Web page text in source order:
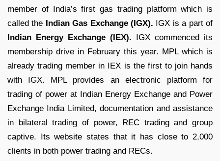
member of India’s first gas trading platform which is
called the Indian Gas Exchange (IGX). IGX is a part of
Indian Energy Exchange (IEX). IGX commenced its
membership drive in February this year. MPL which is
already trading member in IEX is the first to join hands
with IGX. MPL provides an electronic platform for
trading of power at Indian Energy Exchange and Power
Exchange India Limited, documentation and assistance
in bilateral trading of power, REC trading and group
captive. Its website states that it has close to 2,000
clients in both power trading and RECs.